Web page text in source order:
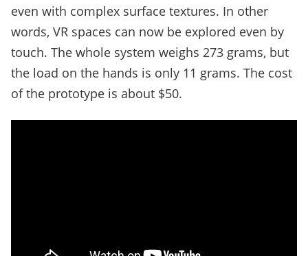
even with complex surface textures. In other
words, VR spaces can now be explored even by
touch. The whole system weighs 273 grams, but
the load on the hands is only 11 grams. The cost
of the prototype is about $50.